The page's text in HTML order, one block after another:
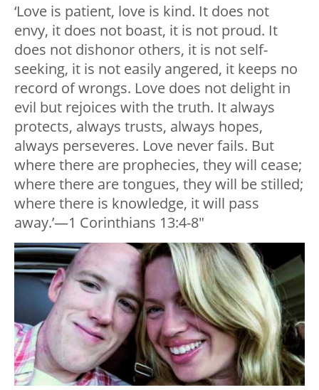
‘Love is patient, love is kind. It does not
envy, it does not boast, it is not proud. It
does not dishonor others, it is not self-
seeking, it is not easily angered, it keeps no
record of wrongs. Love does not delight in
evil but rejoices with the truth. It always
protects, always trusts, always hopes,
always perseveres. Love never fails. But
where there are prophecies, they will cease;
where there are tongues, they will be stilled;
where there is knowledge, it will pass
away.’—1 Corinthians 13:4-8″